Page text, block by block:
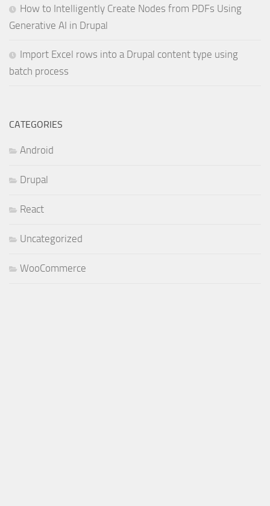
How to Intelligently Create Nodes from PDFs Using
Generative AI in Drupal
Import Excel rows into a Drupal content type using
batch process
CATEGORIES
Android
Drupal
React
Uncategorized
WooCommerce